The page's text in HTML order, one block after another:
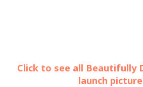
Click to see all Beautifully
launch